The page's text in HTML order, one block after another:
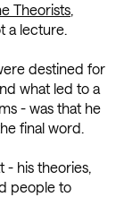
Theorists,
a lecture.
destined for
what led to a
- was that he
final word.
- his theories,
people to